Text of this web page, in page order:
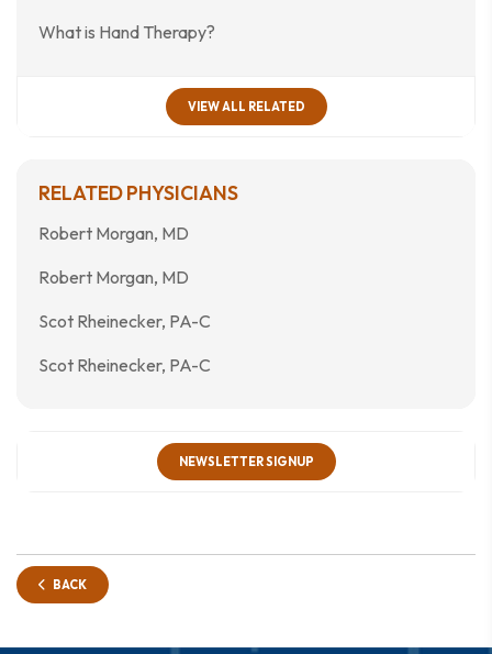
What is Hand Therapy?
VIEW ALL RELATED
RELATED PHYSICIANS
Robert Morgan, MD
Robert Morgan, MD
Scot Rheinecker, PA-C
Scot Rheinecker, PA-C
NEWSLETTER SIGNUP
BACK